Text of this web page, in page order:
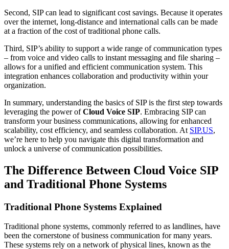
Second, SIP can lead to significant cost savings. Because it operates
over the internet, long-distance and international calls can be made
at a fraction of the cost of traditional phone calls.
Third, SIP’s ability to support a wide range of communication types
– from voice and video calls to instant messaging and file sharing –
allows for a unified and efficient communication system. This
integration enhances collaboration and productivity within your
organization.
In summary, understanding the basics of SIP is the first step towards
leveraging the power ofCloud Voice SIP. Embracing SIP can
transform your business communications, allowing for enhanced
scalability, cost efficiency, and seamless collaboration. At SIP.US,
we’re here to help you navigate this digital transformation and
unlock a universe of communication possibilities.
The Difference Between Cloud Voice SIP
and Traditional Phone Systems
Traditional Phone Systems Explained
Traditional phone systems, commonly referred to as landlines, have
been the cornerstone of business communication for many years.
These systems rely on a network of physical lines, known as the